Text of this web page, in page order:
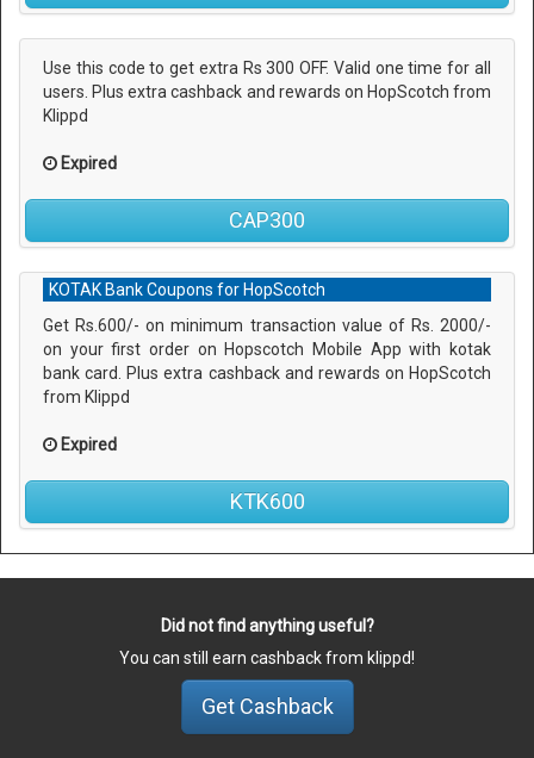
Use this code to get extra Rs 300 OFF. Valid one time for all
users. Plus extra cashback and rewards on HopScotch from
Klippd
Expired
CAP300
KOTAK Bank Coupons for HopScotch
Get Rs.600/- on minimum transaction value of Rs. 2000/-
on your first order on Hopscotch Mobile App with kotak
bank card. Plus extra cashback and rewards on HopScotch
from Klippd
Expired
KTK600
Did not find anything useful?
You can still earn cashback from klippd!
Get Cashback